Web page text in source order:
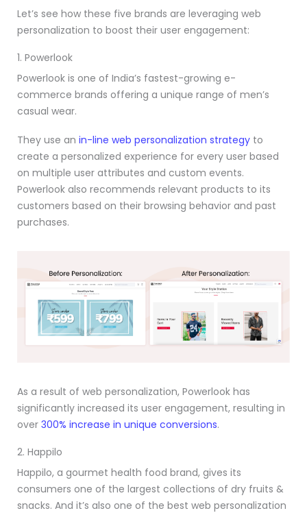
Let’s see how these five brands are leveraging web
personalization to boost their user engagement:
1. Powerlook
Powerlook is one of India’s fastest-growing e-
commerce brands offering a unique range of men’s
casual wear.
They use an in-line web personalization strategy to
create a personalized experience for every user based
on multiple user attributes and custom events.
Powerlook also recommends relevant products to its
customers based on their browsing behavior and past
purchases.
As a result of web personalization, Powerlook has
significantly increased its user engagement, resulting in
over 300% increase in unique conversions.
2. Happilo
Happilo, a gourmet health food brand, gives its
consumers one of the largest collections of dry fruits &
snacks. And it’s also one of the best web personalization